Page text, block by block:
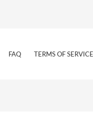
FAQ TERMS OF SERVICE